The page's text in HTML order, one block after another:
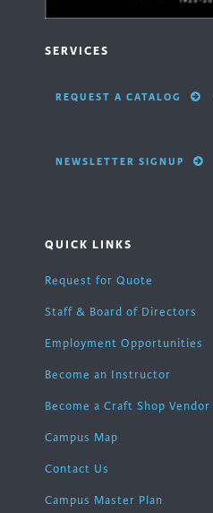
SERVICES
REQUEST A CATALOG
NEWSLETTER SIGNUP
QUICK LINKS
Request for Quote
Staff & Board of Directors
Employment Opportunities
Become an Instructor
Become a Craft Shop Vendor
Campus Map
Contact Us
Campus Master Plan